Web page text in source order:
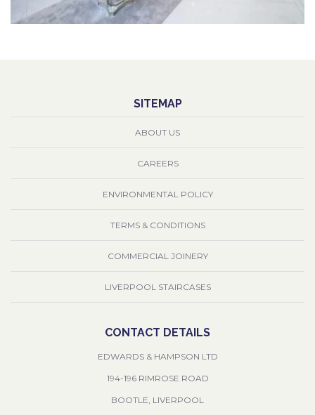
SITEMAP
ABOUT US
CAREERS
ENVIRONMENTAL POLICY
TERMS & CONDITIONS
COMMERCIAL JOINERY
LIVERPOOL STAIRCASES
CONTACT DETAILS
EDWARDS & HAMPSON LTD
194-196 RIMROSE ROAD
BOOTLE, LIVERPOOL